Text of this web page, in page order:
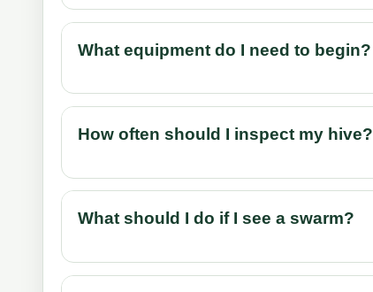
What equipment do I need to begin?
How often should I inspect my hive?
What should I do if I see a swarm?